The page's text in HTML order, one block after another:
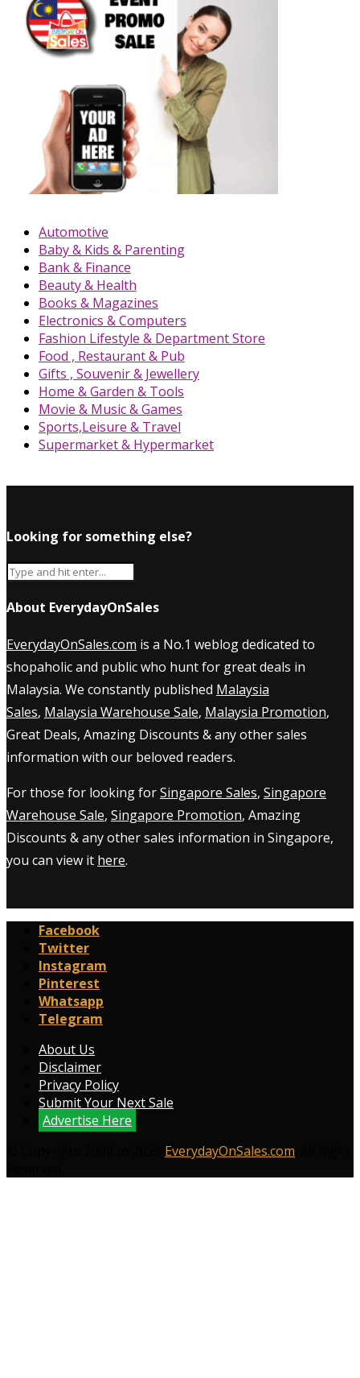
Automotive
Baby & Kids & Parenting
Bank & Finance
Beauty & Health
Books & Magazines
Electronics & Computers
Fashion Lifestyle & Department Store
Food , Restaurant & Pub
Gifts , Souvenir & Jewellery
Home & Garden & Tools
Movie & Music & Games
Sports,Leisure & Travel
Supermarket & Hypermarket
Looking for something else?
About EverydayOnSales
EverydayOnSales.com is a No.1 weblog dedicated to
shopaholic and public who hunt for great deals in
Malaysia. We constantly published Malaysia
Sales, Malaysia Warehouse Sale, Malaysia Promotion,
Great Deals, Amazing Discounts & any other sales
information with our beloved readers.
For those for looking forSingapore Sales, Singapore
Warehouse Sale, Singapore Promotion, Amazing
Discounts & any other sales information in Singapore,
you can view it here.
Facebook
Twitter
Instagram
Pinterest
Whatsapp
Telegram
About Us
Disclaimer
Privacy Policy
Submit Your Next Sale
Advertise Here
EverydayOnSales.com